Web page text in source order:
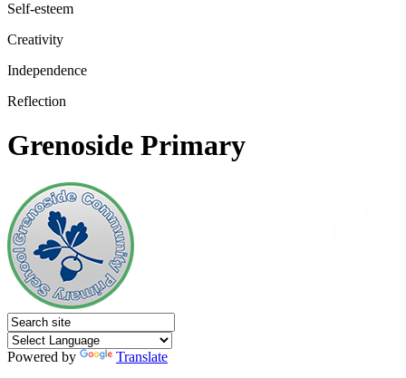
Self-esteem
Creativity
Independence
Reflection
Grenoside Primary
Powered by
Translate